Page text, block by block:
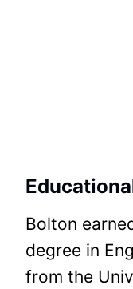
Bolton
degree in
from the